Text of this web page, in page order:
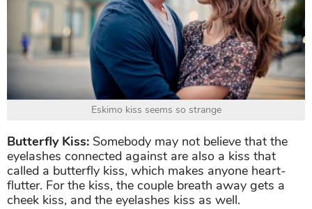
Eskimo kiss seems so strange
Butterfly Kiss: Somebody may not believe that the
eyelashes connected against are also a kiss that
called a butterfly kiss, which makes anyone heart-
flutter. For the kiss, the couple breath away gets a
cheek kiss, and the eyelashes kiss as well.